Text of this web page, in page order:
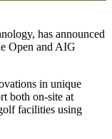
has announced
Open and AIG
in unique
both on-site at
facilities using